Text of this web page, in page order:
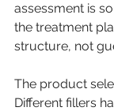
assessment is
the treatment
structure, not
The product
Different fillers